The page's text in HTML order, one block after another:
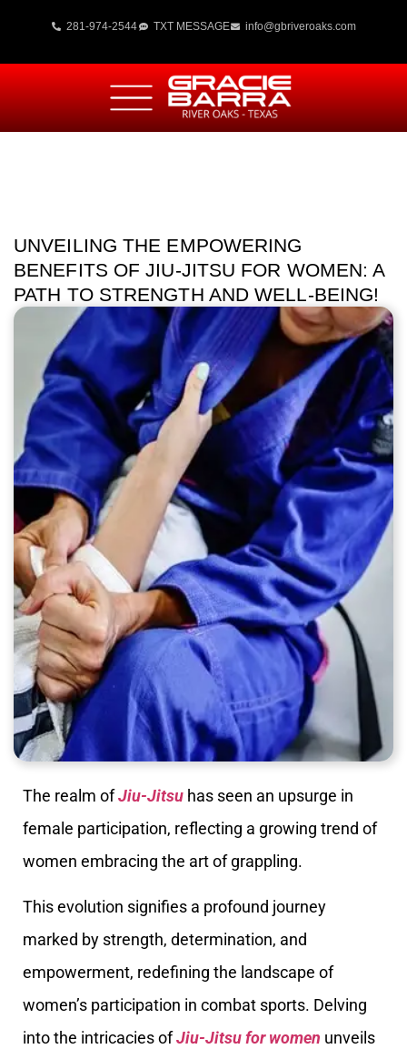
281-974-2544 TXT MESSAGE info@gbriveroaks.com
UNVEILING THE EMPOWERING
BENEFITS OF JIU-JITSU FOR WOMEN: A
PATH TO STRENGTH AND WELL-BEING!
The realm ofJiu-Jitsu has seen an upsurge in
female participation, reflecting a growing trend of
women embracing the art of grappling.
This evolution signifies a profound journey
marked by strength, determination, and
empowerment, redefining the landscape of
women’s participation in combat sports. Delving
into the intricacies ofJiu-Jitsu for women unveils